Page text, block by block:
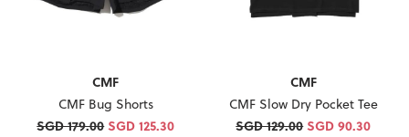
CMF
CMF Bug Shorts
SGD 179.00SGD 125.30
CMF
CMF Slow Dry Pocket Tee
SGD 129.00SGD 90.30